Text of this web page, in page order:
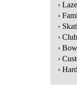
›
›
›
› Club
›
›
›